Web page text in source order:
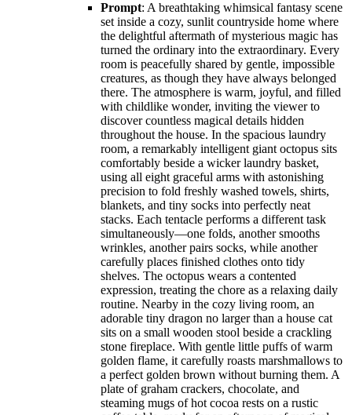
Prompt: A breathtaking whimsical fantasy scene
set inside a cozy, sunlit countryside home where
the delightful aftermath of mysterious magic has
turned the ordinary into the extraordinary. Every
room is peacefully shared by gentle, impossible
creatures, as though they have always belonged
there. The atmosphere is warm, joyful, and filled
with childlike wonder, inviting the viewer to
discover countless magical details hidden
throughout the house. In the spacious laundry
room, a remarkably intelligent giant octopus sits
comfortably beside a wicker laundry basket,
using all eight graceful arms with astonishing
precision to fold freshly washed towels, shirts,
blankets, and tiny socks into perfectly neat
stacks. Each tentacle performs a different task
simultaneously—one folds, another smooths
wrinkles, another pairs socks, while another
carefully places finished clothes onto tidy
shelves. The octopus wears a contented
expression, treating the chore as a relaxing daily
routine. Nearby in the cozy living room, an
adorable tiny dragon no larger than a house cat
sits on a small wooden stool beside a crackling
stone fireplace. With gentle little puffs of warm
golden flame, it carefully roasts marshmallows to
a perfect golden brown without burning them. A
plate of graham crackers, chocolate, and
steaming mugs of hot cocoa rests on a rustic